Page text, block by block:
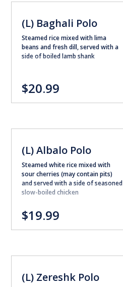
(L) Baghali Polo
Steamed rice mixed with lima
beans and fresh dill, served with a
side of boiled lamb shank
$20.99
(L) Albalo Polo
Steamed white rice mixed with
sour cherries (may contain pits)
and served with a side of seasoned
slow-boiled chicken
$19.99
(L) Zereshk Polo